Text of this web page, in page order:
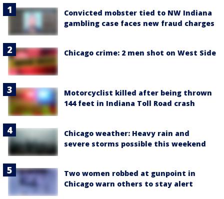
Convicted mobster tied to NW Indiana
gambling case faces new fraud charges
Chicago crime: 2 men shot on West Side
Motorcyclist killed after being thrown
144 feet in Indiana Toll Road crash
Chicago weather: Heavy rain and
severe storms possible this weekend
Two women robbed at gunpoint in
Chicago warn others to stay alert